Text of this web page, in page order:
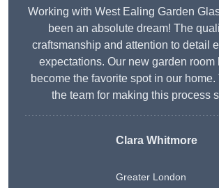
Working with West Ealing Garden
been an absolute dream! The
craftsmanship and attention to detail
expectations. Our new garden room
become the favorite spot in our
the team for making this process
Clara Whitmore
Greater London